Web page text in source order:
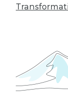
Data
and
Articles
up time,
data, and
By Quint